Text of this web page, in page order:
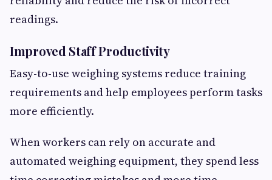
readings.
Improved Staff Productivity
Easy-to-use weighing systems reduce training
requirements and help employees perform tasks
more efficiently.
When workers can rely on accurate and
automated weighing equipment, they spend less